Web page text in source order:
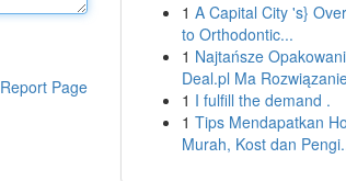
Report Page
1 A Capital City 's}
to Orthodontic...
1 Najtańsze
Deal.pl Ma
1 I fulfill the demand .
1 Tips Mendapatkan
Murah, Kost dan